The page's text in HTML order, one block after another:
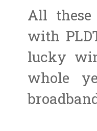
All
with
lucky
whole